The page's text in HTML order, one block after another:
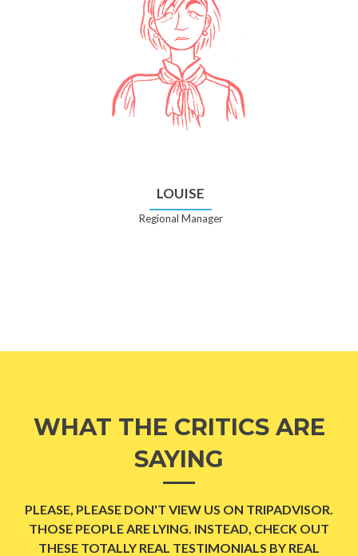
LOUISE
Regional Manager
WHAT THE CRITICS ARE
SAYING
PLEASE, PLEASE DON'T VIEW US ON TRIPADVISOR.
THOSE PEOPLE ARE LYING. INSTEAD, CHECK OUT
THESE TOTALLY REAL TESTIMONIALS BY REAL